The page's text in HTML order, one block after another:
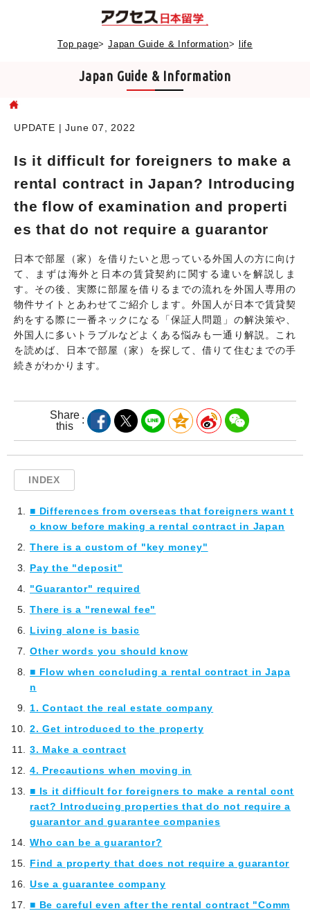
Top page> Japan Guide & Information> life
Japan Guide & Information
UPDATE | June 07, 2022
Is it difficult for foreigners to make a
rental contract in Japan? Introducing
the flow of examination and properti
es that do not require a guarantor
日本で部屋（家）を借りたいと思っている外国人の方に向け
て、まずは海外と日本の賃貸契約に関する違いを解説しま
す。その後、実際に部屋を借りるまでの流れを外国人専用の
物件サイトとあわせてご紹介します。外国人が日本で賃貸契
約をする際に一番ネックになる「保証人問題」の解決策や、
外国人に多いトラブルなどよくある悩みも一通り解説。これ
を読めば、日本で部屋（家）を探して、借りて住むまでの手
続きがわかります。
Share
this
INDEX
■ Differences from overseas that foreigners want t
o know before making a rental contract in Japan
There is a custom of "key money"
Pay the "deposit"
"Guarantor" required
There is a "renewal fee"
Living alone is basic
Other words you should know
■ Flow when concluding a rental contract in Japa
n
1. Contact the real estate company
2. Get introduced to the property
3. Make a contract
4. Precautions when moving in
■ Is it difficult for foreigners to make a rental cont
ract? Introducing properties that do not require a
guarantor and guarantee companies
Who can be a guarantor?
Find a property that does not require a guarantor
Use a guarantee company
■ Be careful even after the rental contract "Comm